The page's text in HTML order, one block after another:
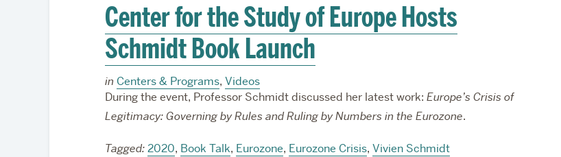
Center for the Study of Europe Hosts
Schmidt Book Launch
in Centers & Programs, Videos
During the event, Professor Schmidt discussed her latest work: Europe’s Crisis of
Legitimacy: Governing by Rules and Ruling by Numbers in the Eurozone.
Tagged: 2020, Book Talk, Eurozone, Eurozone Crisis, Vivien Schmidt